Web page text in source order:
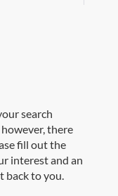
search
there
fill out the
interest and an
back to you.